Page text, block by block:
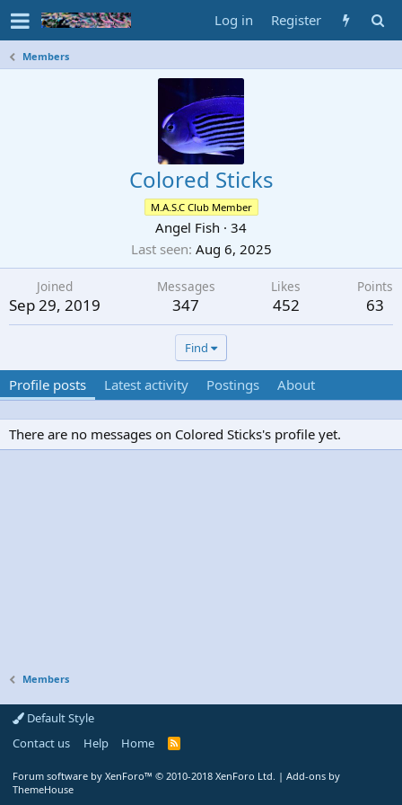
Log in Register
Members
Colored Sticks
M.A.S.C Club Member
Angel Fish · 34
Last seen Aug 6, 2025
Joined
Sep 29, 2019
Messages
347
Likes
452
Points
63
Find
Profile posts Latest activity Postings About
There are no messages on Colored Sticks's profile yet.
Members
Default Style
Contact us
Help Home
R
Forum software by XenForo™ © 2010-2018 XenForo Ltd. | Add-ons by
ThemeHouse